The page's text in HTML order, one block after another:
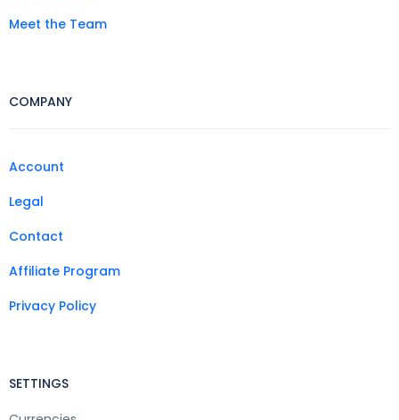
Meet the Team
COMPANY
Account
Legal
Contact
Affiliate Program
Privacy Policy
SETTINGS